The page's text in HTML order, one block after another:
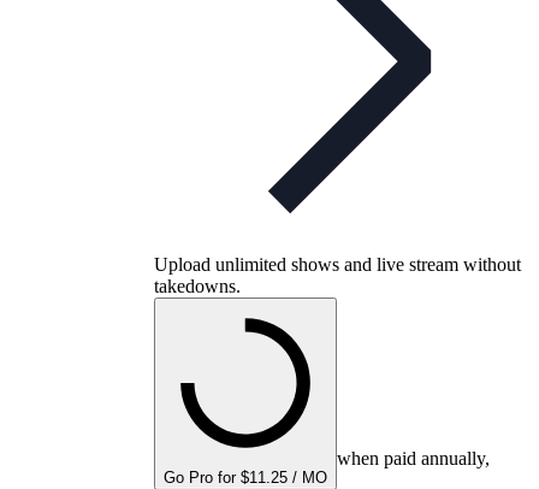
Upload unlimited shows and live stream without
takedowns.
Go Pro for $11.25 / MO
when paid annually,